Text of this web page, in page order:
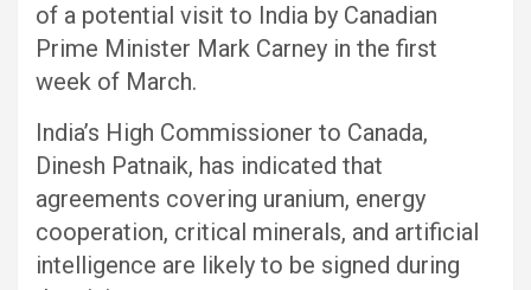
of a potential visit to India by Canadian
Prime Minister Mark Carney in the first
week of March.
India’s High Commissioner to Canada,
Dinesh Patnaik, has indicated that
agreements covering uranium, energy
cooperation, critical minerals, and artificial
intelligence are likely to be signed during